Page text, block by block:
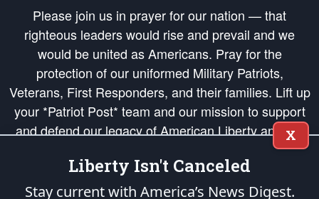
Please join us in prayer for our nation — that
righteous leaders would rise and prevail and we
would be united as Americans. Pray for the
protection of our uniformed Military Patriots,
Veterans, First Responders, and their families. Lift up
your *Patriot Post* team and our mission to support
and defend our legacy of American Liberty and our
Republic's Founding Principles, in order that the fires
of freedom would be ignited in the hearts and minds
of our countrymen.
X
Liberty Isn't Canceled
Stay current with America’s News Digest.